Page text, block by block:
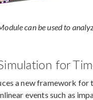
can be used to
for
a new framework
events such as